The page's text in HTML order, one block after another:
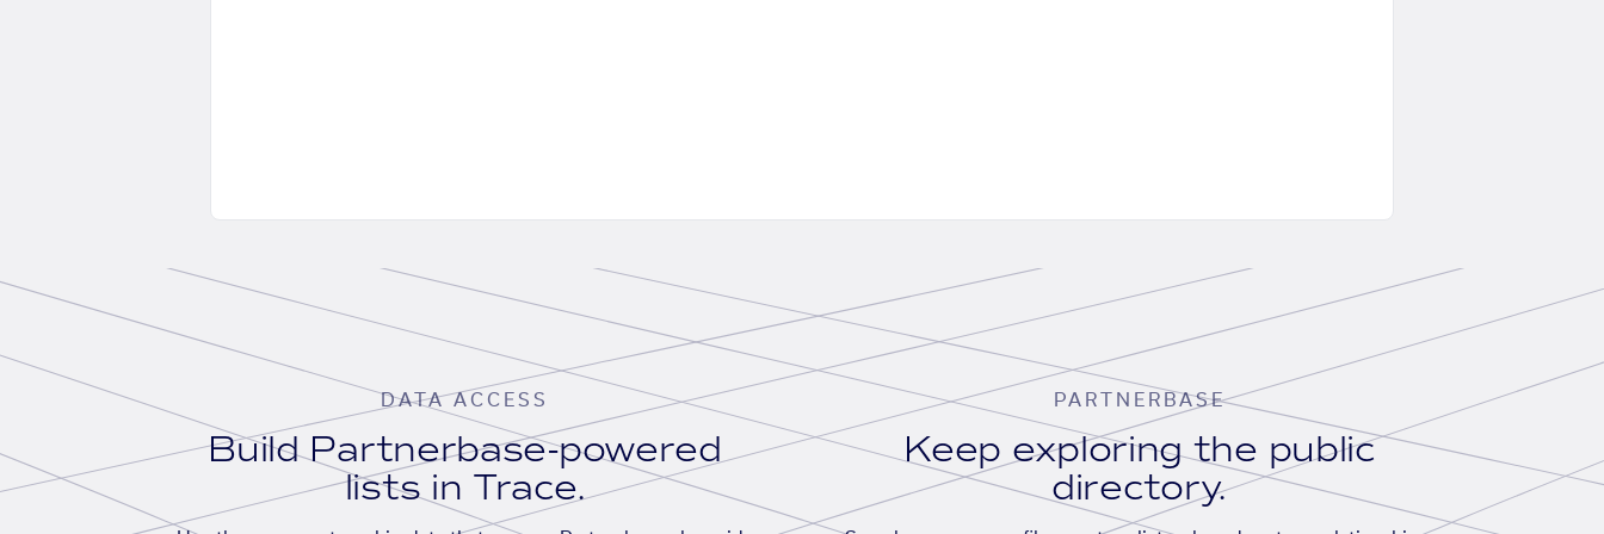
DATA ACCESS
Build Partnerbase-powered
lists in Trace.
PARTNERBASE
Keep exploring the public
directory.